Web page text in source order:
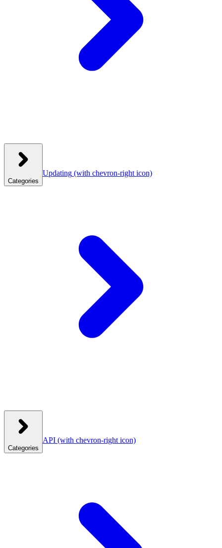
Categories
Updating (with chevron-right icon)
Categories
API (with chevron-right icon)